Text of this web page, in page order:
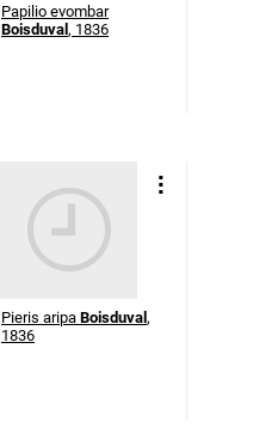
Papilio evombar
Boisduval , 1836
Pieris aripa Boisduval ,
1836